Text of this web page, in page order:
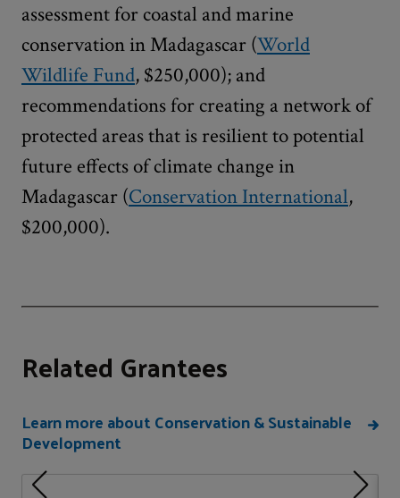
assessment for coastal and marine
conservation in Madagascar (World
Wildlife Fund, $250,000); and
recommendations for creating a network of
protected areas that is resilient to potential
future effects of climate change in
Madagascar (Conservation International,
$200,000).
Related Grantees
Learn more about Conservation & Sustainable
Development